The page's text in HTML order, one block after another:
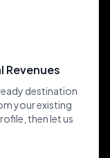
Revenues
destination
your existing
then let us